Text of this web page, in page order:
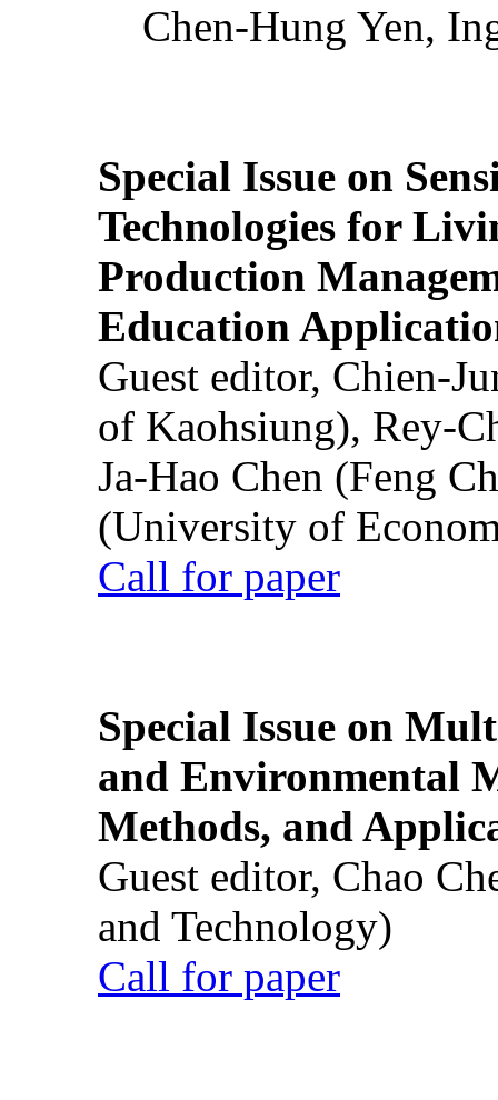
Chen-Hung Yen,
Special Issue on
Technologies for
Production
Education
Guest editor, Chien-
of Kaohsiung), Rey-
Ja-Hao Chen (Feng
(University of
Call for paper
Special Issue on
and Environmental
Methods, and
Guest editor, Chao
and Technology)
Call for paper